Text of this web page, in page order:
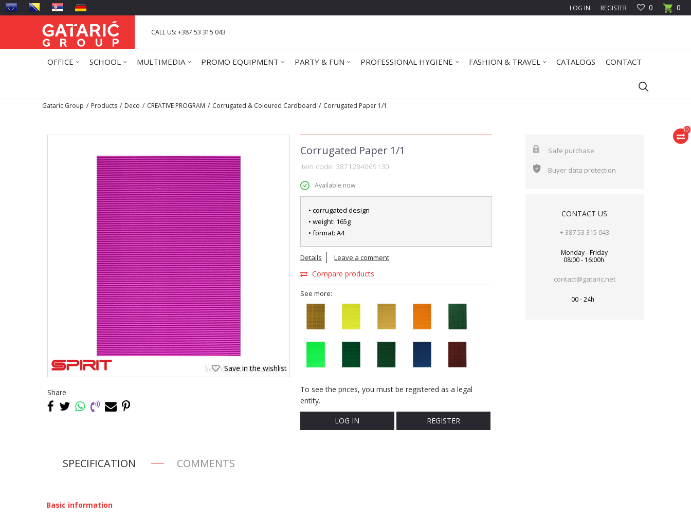
0
0
LOG IN REGISTER
CALL US: +387 53 315 043
OFFICE SCHOOL MULTIMEDIA PROMO EQUIPMENT PARTY & FUN PROFESSIONAL HYGIENE FASHION & TRAVEL CATALOGS CONTACT
(0)
Gataric Group Products Deco CREATIVE PROGRAM Corrugated & Coloured Cardboard Corrugated Paper 1/1
Save in the wishlist
Share
Corrugated Paper 1/1
Item code: 3871284069130
Available now
• corrugated design
• weight: 165g
• format: A4
Details Leave a comment
Compare products
See more:
To see the prices, you must be registered as a legal
entity.
LOG IN REGISTER
Safe purchase
Buyer data protection
CONTACT US
+ 387 53 315 043
Monday - Friday
08:00 - 16:00h
contact@gataric.net
00 - 24h
SPECIFICATION COMMENTS
Basic information